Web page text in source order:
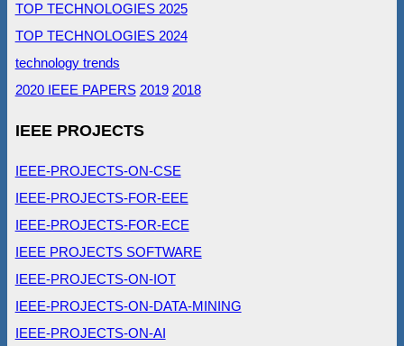
TOP TECHNOLOGIES 2025
TOP TECHNOLOGIES 2024
technology trends
2020 IEEE PAPERS 2019 2018
IEEE PROJECTS
IEEE-PROJECTS-ON-CSE
IEEE-PROJECTS-FOR-EEE
IEEE-PROJECTS-FOR-ECE
IEEE PROJECTS SOFTWARE
IEEE-PROJECTS-ON-IOT
IEEE-PROJECTS-ON-DATA-MINING
IEEE-PROJECTS-ON-AI